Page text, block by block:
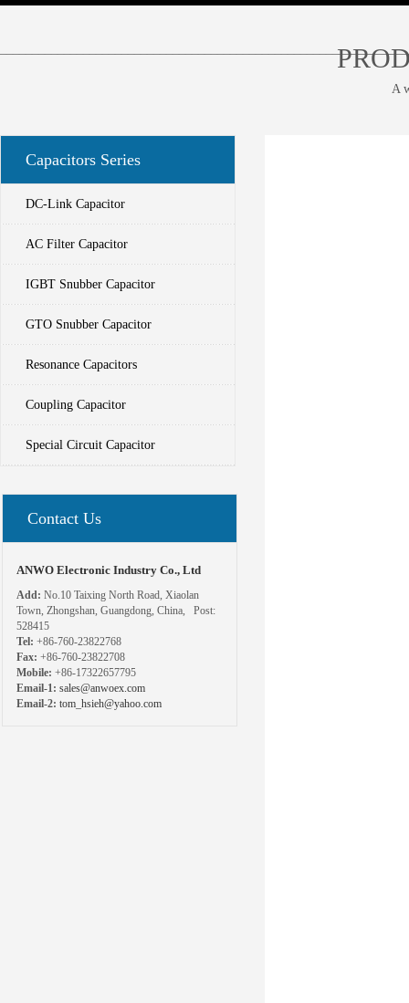
A
Capacitors Series
DC-Link Capacitor
AC Filter Capacitor
IGBT Snubber Capacitor
GTO Snubber Capacitor
Resonance Capacitors
Coupling Capacitor
Special Circuit Capacitor
Contact Us
ANWO Electronic Industry Co., Ltd
Add: No.10 Taixing North Road, Xiaolan
Town, Zhongshan, Guangdong, China, Post:
528415
Tel: +86-760-23822768
Fax: +86-760-23822708
Mobile: +86-17322657795
Email-1: sales@anwoex.com
Email-2: tom_hsieh@yahoo.com